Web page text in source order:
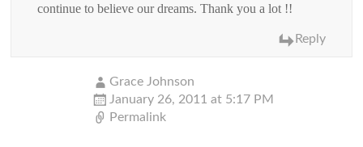
continue to believe our dreams. Thank you a lot !!
Reply
Grace Johnson
January 26, 2011 at 5:17 PM
Permalink